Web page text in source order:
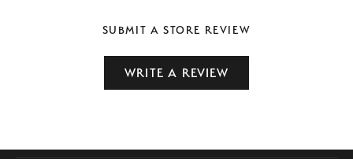
SUBMIT A STORE REVIEW
WRITE A REVIEW